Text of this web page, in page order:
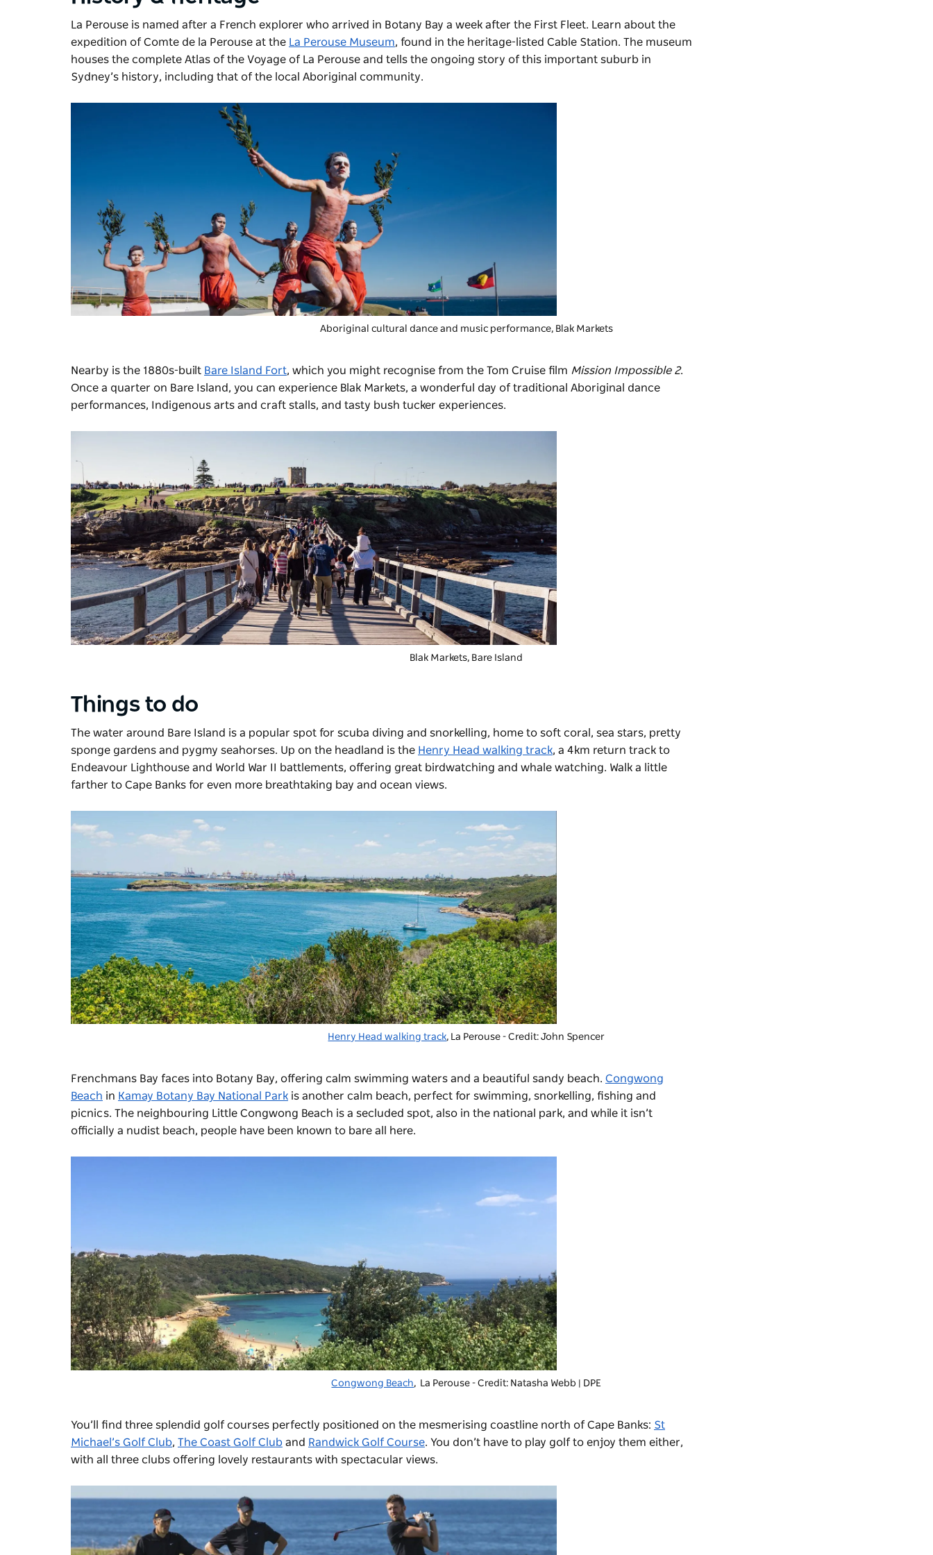
La Perouse is named after a French explorer who arrived in Botany Bay a week after the First Fleet. Learn about the
expedition of Comte de la Perouse at the La Perouse Museum, found in the heritage-listed Cable Station. The museum
houses the complete Atlas of the Voyage of La Perouse and tells the ongoing story of this important suburb in
Sydney’s history, including that of the local Aboriginal community.
Aboriginal cultural dance and music performance, Blak Markets
Nearby is the 1880s-built Bare Island Fort, which you might recognise from the Tom Cruise film Mission Impossible 2.
Once a quarter on Bare Island, you can experience Blak Markets, a wonderful day of traditional Aboriginal dance
performances, Indigenous arts and craft stalls, and tasty bush tucker experiences.
Blak Markets, Bare Island
Things to do
The water around Bare Island is a popular spot for scuba diving and snorkelling, home to soft coral, sea stars, pretty
sponge gardens and pygmy seahorses. Up on the headland is the Henry Head walking track, a 4km return track to
Endeavour Lighthouse and World War II battlements, offering great birdwatching and whale watching. Walk a little
farther to Cape Banks for even more breathtaking bay and ocean views.
Henry Head walking track, La Perouse - Credit: John Spencer
Frenchmans Bay faces into Botany Bay, offering calm swimming waters and a beautiful sandy beach. Congwong
Beach in Kamay Botany Bay National Park is another calm beach, perfect for swimming, snorkelling, fishing and
picnics. The neighbouring Little Congwong Beach is a secluded spot, also in the national park, and while it isn’t
officially a nudist beach, people have been known to bare all here.
Congwong Beach, La Perouse - Credit: Natasha Webb | DPE
You’ll find three splendid golf courses perfectly positioned on the mesmerising coastline north of Cape Banks: St
Michael’s Golf Club, The Coast Golf Club and Randwick Golf Course. You don’t have to play golf to enjoy them either,
with all three clubs offering lovely restaurants with spectacular views.